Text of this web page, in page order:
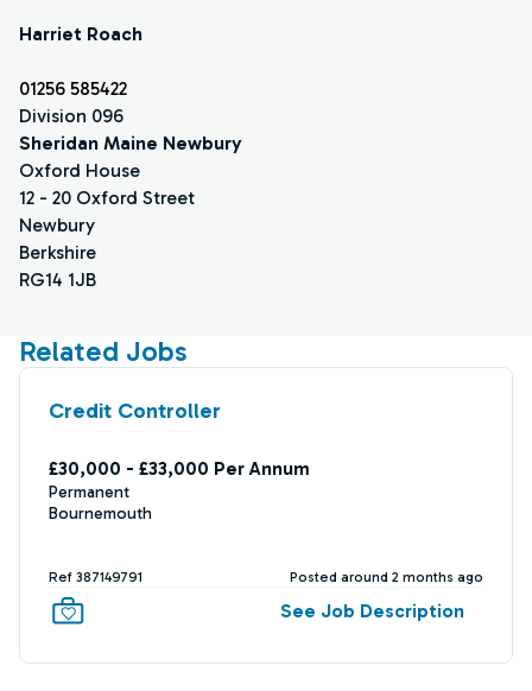
Harriet Roach
01256 585422
Division 096
Sheridan Maine Newbury
Oxford House
12 - 20 Oxford Street
Newbury
Berkshire
RG14 1JB
Related Jobs
Credit Controller
£30,000 - £33,000 Per Annum
Permanent
Bournemouth
Ref 387149791 Posted around 2 months ago
See Job Description